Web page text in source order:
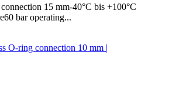
15 mm-40°C bis +100°C
bar operating...